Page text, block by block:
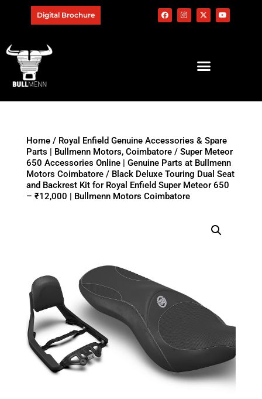
Digital Brochure
Home/ Royal Enfield Genuine Accessories & Spare
Parts | Bullmenn Motors, Coimbatore/ Super Meteor
650 Accessories Online | Genuine Parts at Bullmenn
Motors Coimbatore/ Black Deluxe Touring Dual Seat
and Backrest Kit for Royal Enfield Super Meteor 650
– ₹12,000 | Bullmenn Motors Coimbatore